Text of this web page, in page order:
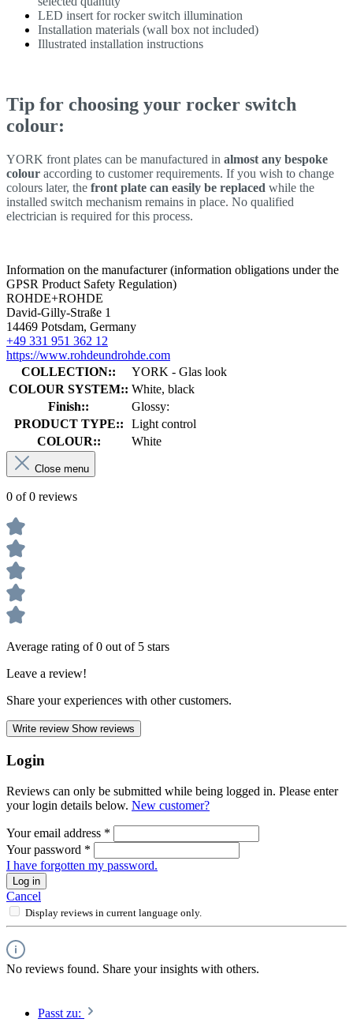
LED insert for rocker switch illumination
Installation materials (wall box not included)
Illustrated installation instructions
Tip for choosing your rocker switch
colour:
YORK front plates can be manufactured in almost any bespoke
colour according to customer requirements. If you wish to change
colours later, the front plate can easily be replaced while the
installed switch mechanism remains in place. No qualified
electrician is required for this process.
Information on the manufacturer (information obligations under the
GPSR Product Safety Regulation)
ROHDE+ROHDE
David-Gilly-Straße 1
14469 Potsdam, Germany
+49 331 951 362 12
https://www.rohdeundrohde.com
COLLECTION::
YORK - Glas look
COLOUR SYSTEM:: White, black
Finish::
Glossy:
PRODUCT TYPE::
Light control
COLOUR::
White
Close menu
0 of 0 reviews
Average rating of 0 out of 5 stars
Leave a review!
Share your experiences with other customers.
Write review Show reviews
Login
Reviews can only be submitted while being logged in. Please enter
your login details below. New customer?
Your email address *
Your password *
I have forgotten my password.
Log in
Cancel
Display reviews in current language only.
No reviews found. Share your insights with others.
Passt zu: